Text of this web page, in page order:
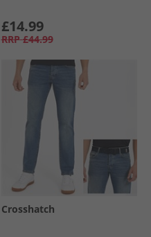
£14.99
RRP £44.99
Crosshatch